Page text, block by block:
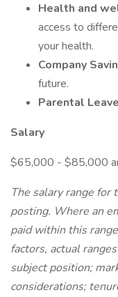
Health and
access to
your health.
Company
future.
Parental
Salary
$65,000 - $85,000
The salary range
posting. Where an
paid within this
factors, actual
subject position;
considerations;